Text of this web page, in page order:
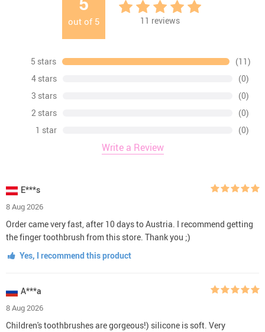
out of 5 11 reviews
5 stars
(11)
4 stars
(0)
3 stars
(0)
2 stars
(0)
1 star
(0)
Write a Review
E***s
8 Aug 2026
Order came very fast, after 10 days to Austria. I recommend getting
the finger toothbrush from this store. Thank you ;)
Yes, I recommend this product
A***a
8 Aug 2026
Children's toothbrushes are gorgeous!) silicone is soft. Very